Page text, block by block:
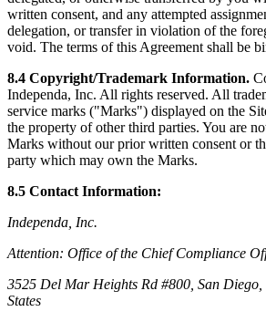
written consent, and any attempted
delegation, or transfer in violation of the
void. The terms of this Agreement shall be
8.4 Copyright/Trademark Information.
Independa, Inc. All rights reserved. All
service marks ("Marks") displayed on the
the property of other third parties. You are
Marks without our prior written consent or
party which may own the Marks.
8.5 Contact Information:
Independa, Inc.
Attention: Office of the Chief Compliance
3525 Del Mar Heights Rd #800, San
States